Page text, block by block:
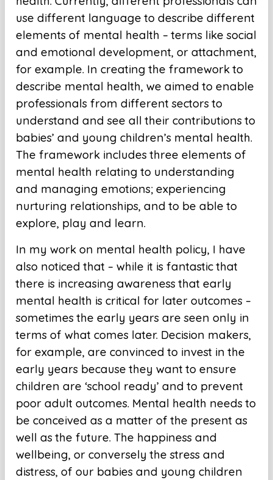
use different language to describe different
elements of mental health – terms like social
and emotional development, or attachment,
for example. In creating the framework to
describe mental health, we aimed to enable
professionals from different sectors to
understand and see all their contributions to
babies’ and young children’s mental health.
The framework includes three elements of
mental health relating to understanding
and managing emotions; experiencing
nurturing relationships, and to be able to
explore, play and learn.
In my work on mental health policy, I have
also noticed that – while it is fantastic that
there is increasing awareness that early
mental health is critical for later outcomes –
sometimes the early years are seen only in
terms of what comes later. Decision makers,
for example, are convinced to invest in the
early years because they want to ensure
children are ‘school ready’ and to prevent
poor adult outcomes. Mental health needs to
be conceived as a matter of the present as
well as the future. The happiness and
wellbeing, or conversely the stress and
distress, of our babies and young children